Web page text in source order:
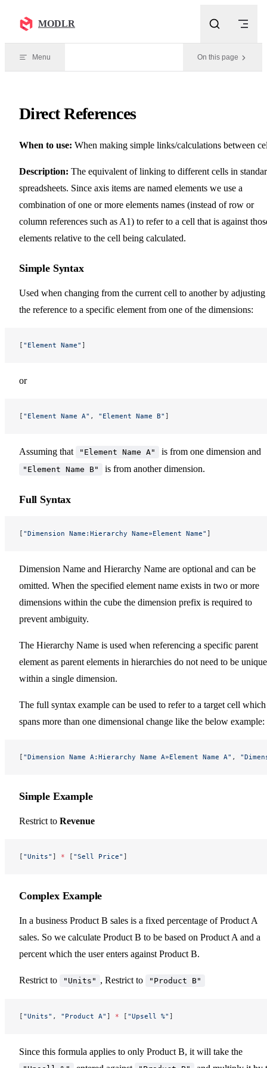
MODLR
Menu On this page
Direct References
When to use: When making simple links/calculations between
Description: The equivalent of linking to different cells in
spreadsheets. Since axis items are named elements we use a
combination of one or more elements names (instead of row or
column references such as A1) to refer to a cell that is against
elements relative to the cell being calculated.
Simple Syntax
Used when changing from the current cell to another by adjusting
the reference to a specific element from one of the dimensions:
[ "Element Name" ]
or
[ "Element Name A" , "Element Name B" ]
Assuming that "Element Name A" is from one dimension and
"Element Name B" is from another dimension.
Full Syntax
[ "Dimension Name:Hierarchy Name»Element Name" ]
Dimension Name and Hierarchy Name are optional and can be
omitted. When the specified element name exists in two or more
dimensions within the cube the dimension prefix is required to
prevent ambiguity.
The Hierarchy Name is used when referencing a specific parent
element as parent elements in hierarchies do not need to be unique
within a single dimension.
The full syntax example can be used to refer to a target cell which
spans more than one dimensional change like the below example:
[ "Dimension Name A:Hierarchy Name A»Element Name A" ,
Simple Example
Restrict to Revenue
[ "Units" ] * [ "Sell Price" ]
Complex Example
In a business Product B sales is a fixed percentage of Product A
sales. So we calculate Product B to be based on Product A and a
percent which the user enters against Product B.
Restrict to "Units" , Restrict to "Product B"
[ "Units" , "Product A" ] * [ "Upsell %" ]
Since this formula applies to only Product B, it will take the